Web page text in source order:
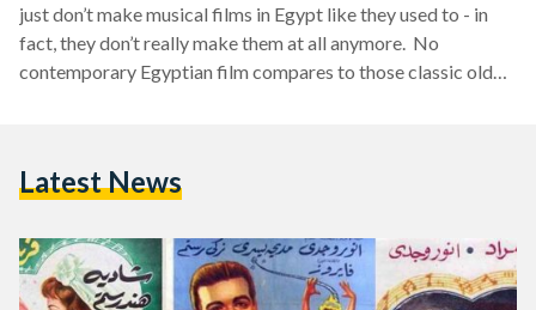
just don’t make musical films in Egypt like they used to - in
fact, they don’t really make them at all anymore. No
contemporary Egyptian film compares to those classic old
‘do’o el shamasi’ (place the parasols). Perhaps almost
Latest News